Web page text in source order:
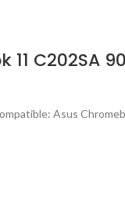
C202SA
Asus